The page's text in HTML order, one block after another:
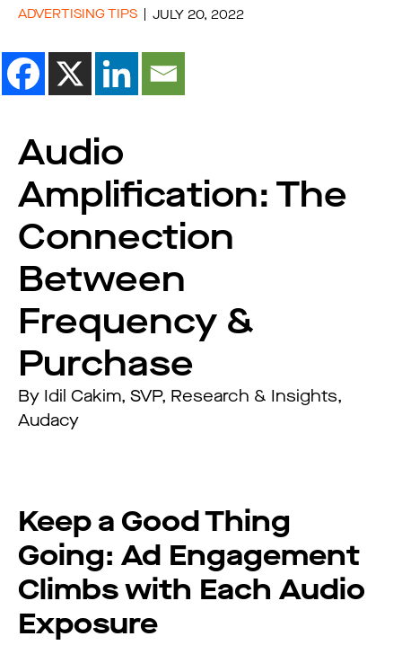
ADVERTISING TIPS JULY 20, 2022
Audio
Amplification: The
Connection
Between
Frequency &
Purchase
By Idil Cakim, SVP, Research & Insights,
Audacy
Keep a Good Thing
Going: Ad Engagement
Climbs with Each Audio
Exposure